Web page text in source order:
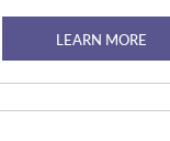
LEARN MORE